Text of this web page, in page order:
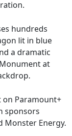
hundreds
lit in blue
a dramatic
at
on Paramount+
sponsors
Monster Energy.